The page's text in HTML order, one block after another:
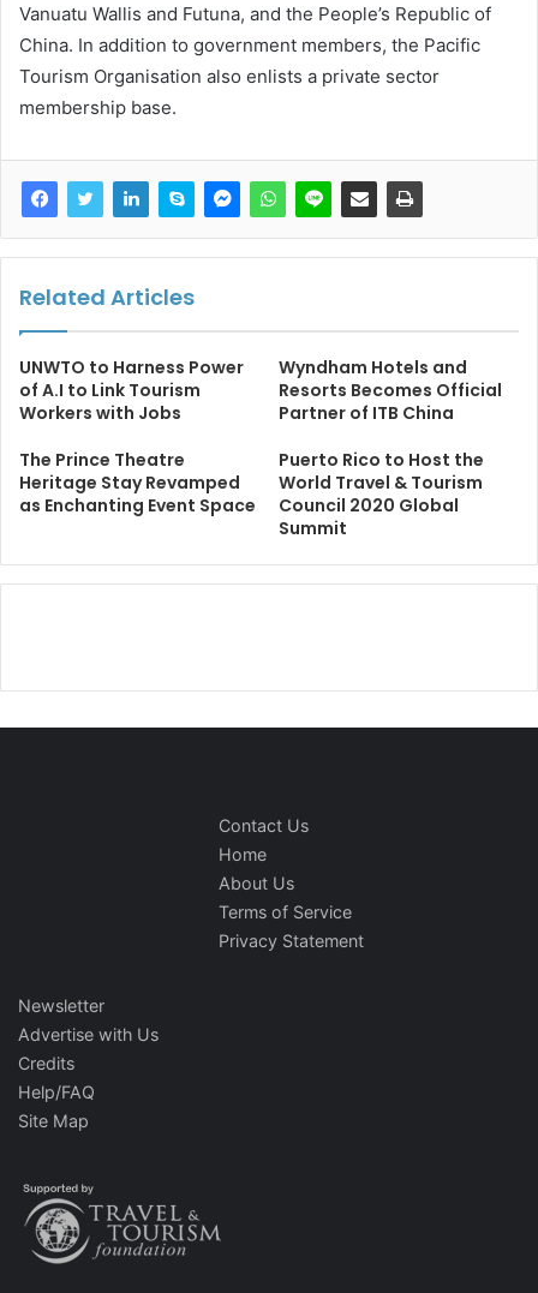
Vanuatu Wallis and Futuna, and the People’s Republic of
China. In addition to government members, the Pacific
Tourism Organisation also enlists a private sector
membership base.
Related Articles
UNWTO to Harness Power
of A.I to Link Tourism
Workers with Jobs
Wyndham Hotels and
Resorts Becomes Official
Partner of ITB China
The Prince Theatre
Heritage Stay Revamped
as Enchanting Event Space
Puerto Rico to Host the
World Travel & Tourism
Council 2020 Global
Summit
Contact Us
Home
About Us
Terms of Service
Privacy Statement
Newsletter
Advertise with Us
Credits
Help/FAQ
Site Map